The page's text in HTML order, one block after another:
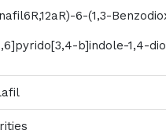
6-(1,3-
b]indole-1,4-